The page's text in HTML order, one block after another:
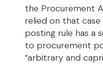
the Procurement
relied on that
posting rule has a
to procurement
“arbitrary and